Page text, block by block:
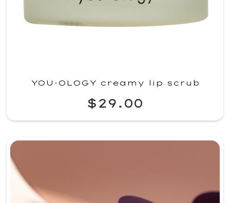
YOU·OLOGY creamy lip scrub
$29.00